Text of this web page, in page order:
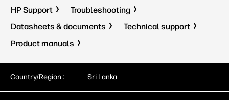
HP Support
Troubleshooting
Datasheets & documents
Technical support
Product manuals
Country/Region : Sri Lanka